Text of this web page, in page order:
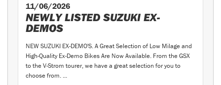
11/06/2026
NEWLY LISTED SUZUKI EX-
DEMOS
NEW SUZUKI EX-DEMO'S. A Great Selection of Low Milage and
High-Quality Ex-Demo Bikes Are Now Available. From the GSX
to the V-Strom tourer, we have a great selection for you to
choose from. ...